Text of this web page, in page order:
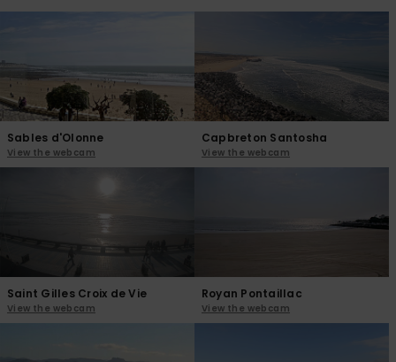
the
Sables d'Olonne
View the webcam
Capbreton Santosha
View the webcam
Saint Gilles Croix de Vie
View the webcam
Royan Pontaillac
View the webcam